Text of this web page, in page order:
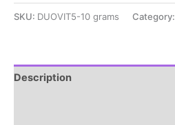
SKU: DUOVIT5-10 grams Category:
Description